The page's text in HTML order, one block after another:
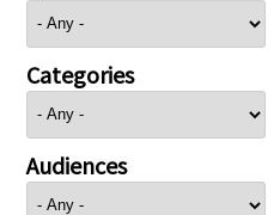
Categories
Audiences